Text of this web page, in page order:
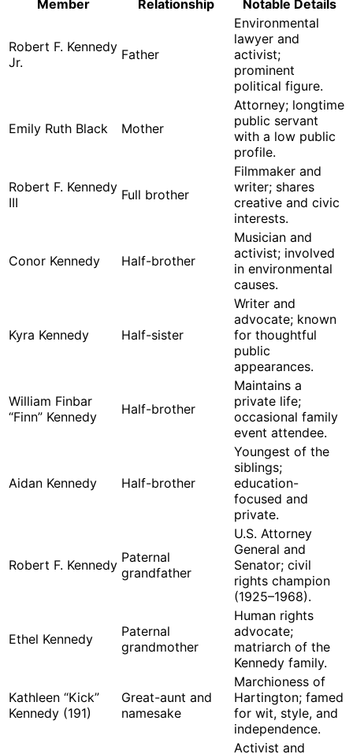
Member Relationship Notable Details
Robert F. Kennedy
Jr.
Father
Environmental
lawyer and
activist;
prominent
political figure.
Emily Ruth Black Mother
Attorney; longtime
public servant
with a low public
profile.
Robert F. Kennedy
III
Full brother
Filmmaker and
writer; shares
creative and civic
interests.
Conor Kennedy Half-brother
Musician and
activist; involved
in environmental
causes.
Kyra Kennedy Half-sister
Writer and
advocate; known
for thoughtful
public
appearances.
William Finbar
“Finn” Kennedy
Half-brother
Maintains a
private life;
occasional family
event attendee.
Aidan Kennedy Half-brother
Youngest of the
siblings;
education-
focused and
private.
Robert F. Kennedy Paternal
grandfather
U.S. Attorney
General and
Senator; civil
rights champion
(1925–1968).
Ethel Kennedy
Paternal
grandmother
Human rights
advocate;
matriarch of the
Kennedy family.
Kathleen “Kick”
Kennedy (191)
Great-aunt and
namesake
Marchioness of
Hartington; famed
for wit, style, and
independence.
Activist and